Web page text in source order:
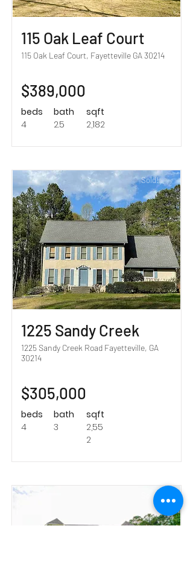
115 Oak Leaf Court
115 Oak Leaf Court, Fayetteville GA 30214
$389,000
beds
4
bath
2.5
sqft
2,182
Sold!
1225 Sandy Creek
1225 Sandy Creek Road Fayetteville, GA
30214
$305,000
beds
4
bath
3
sqft
2,55
2
Sold!